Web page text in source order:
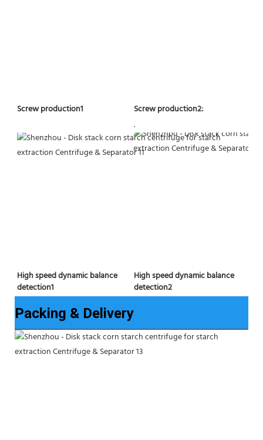
Screw production1
Screw production2:
.
High speed dynamic balance
detection1
High speed dynamic balance
detection2
Packing & Delivery